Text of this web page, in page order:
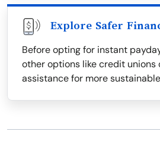
Explore Safer
Before opting for instant
other options like credit unions
assistance for more